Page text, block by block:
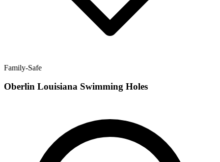
Family-Safe
Oberlin Louisiana Swimming Holes